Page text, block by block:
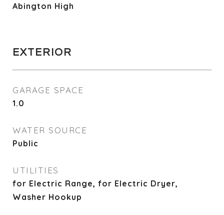
Abington High
EXTERIOR
GARAGE SPACE
1.0
WATER SOURCE
Public
UTILITIES
for Electric Range, for Electric Dryer,
Washer Hookup